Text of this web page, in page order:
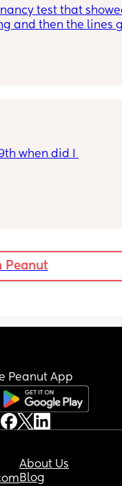
test that
and then the lines
i am getting faint
on?!? im
when did I
Peanut
Peanut App
About Us
Blog